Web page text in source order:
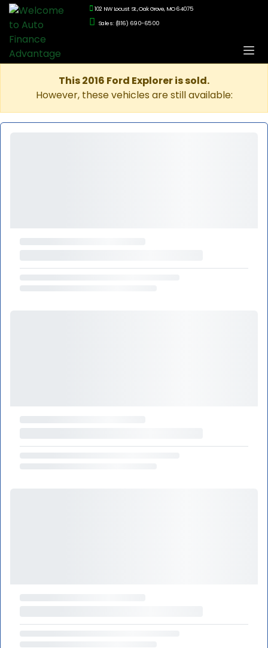
102 NW Locust St., Oak Grove, MO 64075
Sales: (816) 690-6500
This 2016 Ford Explorer is sold.
However, these vehicles are still available: